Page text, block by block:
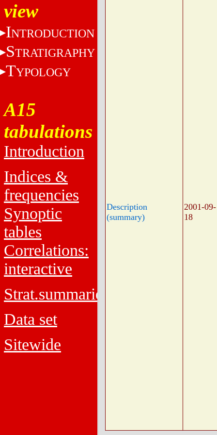
view
INTRODUCTION
STRATIGRAPHY
TYPOLOGY
A15
tabulations
Introduction
Indices &
frequencies
Synoptic
tables
Correlations:
interactive
Strat.summaries
Data set
Sitewide
Description
(summary)
2001-09-
18